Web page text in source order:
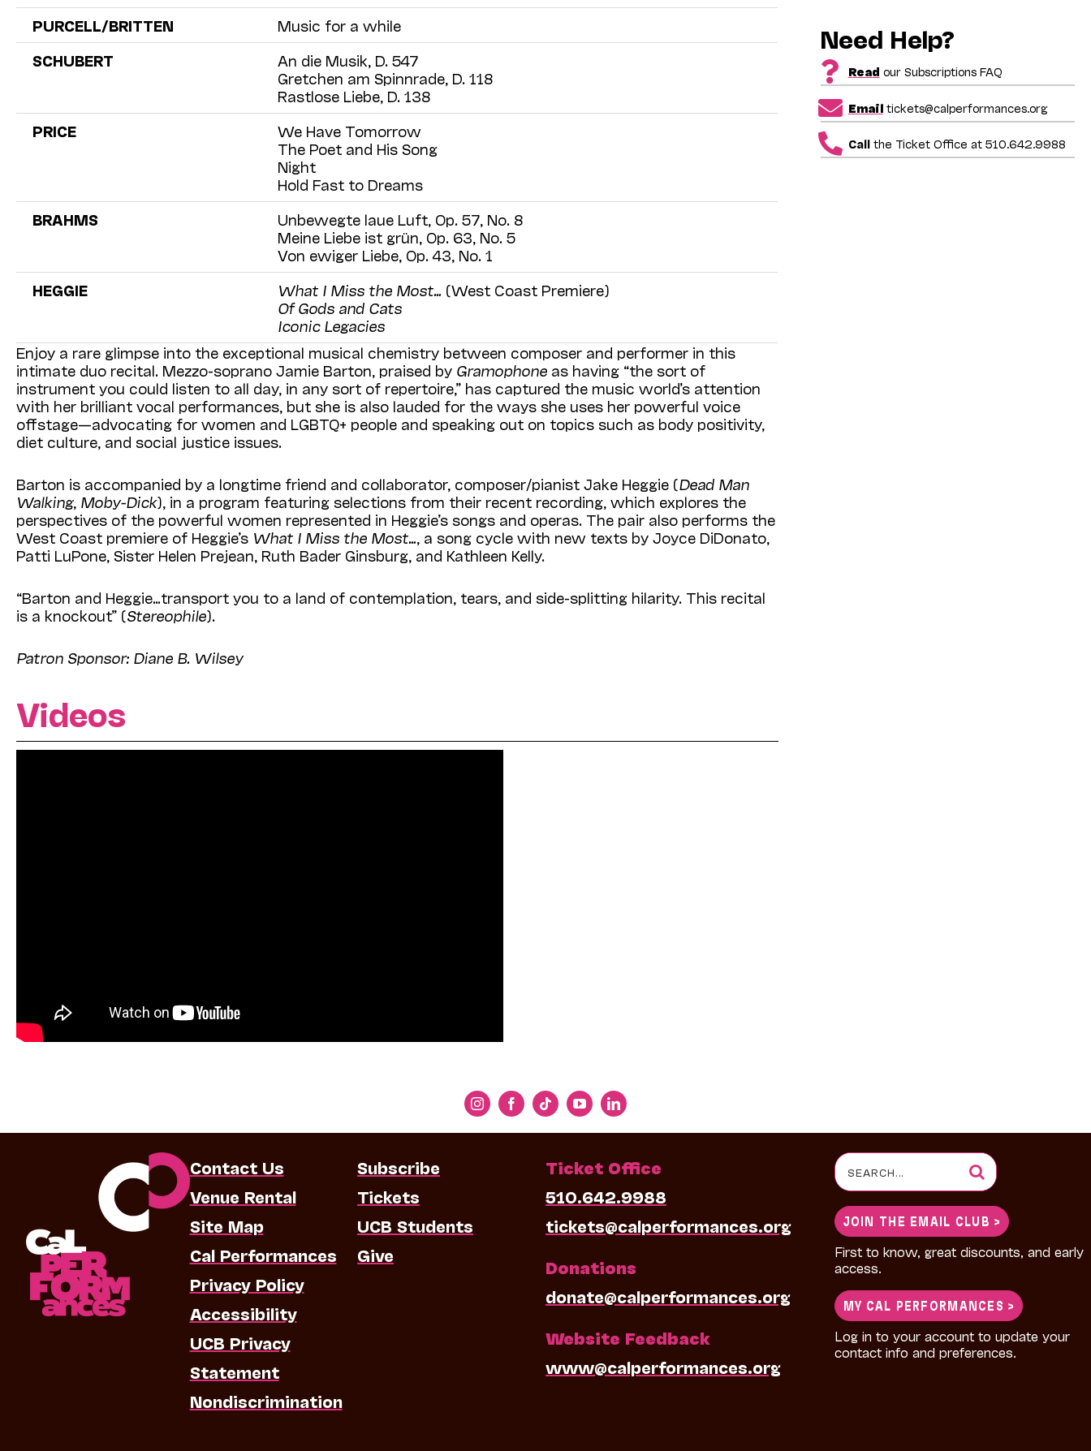
PURCELL/BRITTEN
Music for a while
SCHUBERT
An die Musik, D. 547
Gretchen am Spinnrade, D. 118
Rastlose Liebe, D. 138
PRICE
We Have Tomorrow
The Poet and His Song
Night
Hold Fast to Dreams
BRAHMS
Unbewegte laue Luft, Op. 57, No. 8
Meine Liebe ist grün, Op. 63, No. 5
Von ewiger Liebe, Op. 43, No. 1
HEGGIE
What I Miss the Most… (West Coast Premiere)
Of Gods and Cats
Iconic Legacies
Enjoy a rare glimpse into the exceptional musical chemistry between composer and performer in this
intimate duo recital. Mezzo-soprano Jamie Barton, praised by Gramophone as having “the sort of
instrument you could listen to all day, in any sort of repertoire,” has captured the music world’s attention
with her brilliant vocal performances, but she is also lauded for the ways she uses her powerful voice
offstage—advocating for women and LGBTQ+ people and speaking out on topics such as body positivity,
diet culture, and social justice issues.
Barton is accompanied by a longtime friend and collaborator, composer/pianist Jake Heggie (Dead Man
Walking, Moby-Dick), in a program featuring selections from their recent recording, which explores the
perspectives of the powerful women represented in Heggie’s songs and operas. The pair also performs the
West Coast premiere of Heggie’s What I Miss the Most… , a song cycle with new texts by Joyce DiDonato,
Patti LuPone, Sister Helen Prejean, Ruth Bader Ginsburg, and Kathleen Kelly.
“Barton and Heggie…transport you to a land of contemplation, tears, and side-splitting hilarity. This recital
is a knockout” (Stereophile).
Patron Sponsor: Diane B. Wilsey
Videos
Need Help?
Read our Subscriptions FAQ
Emailtickets@calperformances.org
Callthe Ticket Office at 510.642.9988
Contact Us
Venue Rental
Site Map
Cal Performances
Privacy Policy
Accessibility
UCB Privacy
Statement
Nondiscrimination
Subscribe
Tickets
UCB Students
Give
Ticket Office
510.642.9988
tickets@calperformances.org
Donations
donate@calperformances.org
Website Feedback
www@calperformances.org
Search
for:
JOIN THE EMAIL CLUB >
First to know, great discounts, and early
access.
MY CAL PERFORMANCES >
Log in to your account to update your
contact info and preferences.